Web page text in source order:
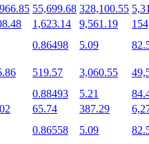
tokens
55,699.68 328,100.55
1,623.14 9,561.19
0.86498 5.09
519.57 3,060.55
0.88493 5.21
65.74 387.29
0.86558 5.09